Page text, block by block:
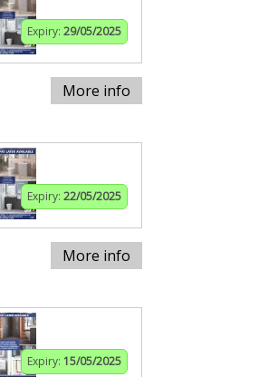
Expiry: 29/05/2025
More info
Expiry: 22/05/2025
More info
Expiry: 15/05/2025